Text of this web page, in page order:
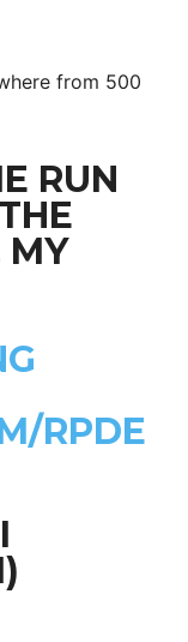
from 500
RUN
MY
RPDE